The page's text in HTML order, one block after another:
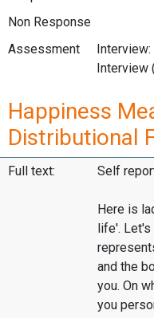
Non Response
Assessment
Interview
Happiness
Distributional
Full text: Self
Here is
life'.
and the
you. On
you